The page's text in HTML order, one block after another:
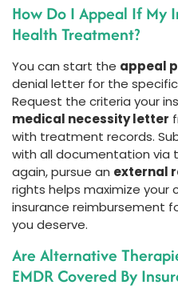
How Do I Appeal If My
Health Treatment?
You can start the appeal
denial letter for the
Request the criteria your
medical necessity letter
with treatment records.
with all documentation via
again, pursue an external
rights helps maximize your
insurance reimbursement
you deserve.
Are Alternative
EMDR Covered By